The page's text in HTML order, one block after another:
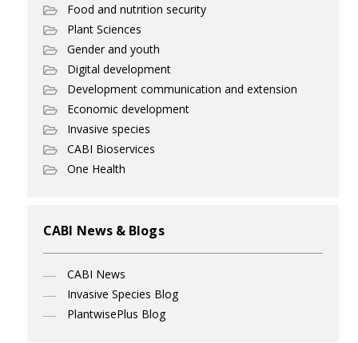
Food and nutrition security
Plant Sciences
Gender and youth
Digital development
Development communication and extension
Economic development
Invasive species
CABI Bioservices
One Health
CABI News & Blogs
CABI News
Invasive Species Blog
PlantwisePlus Blog